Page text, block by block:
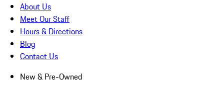
About Us
Meet Our Staff
Hours & Directions
Blog
Contact Us
New & Pre-Owned